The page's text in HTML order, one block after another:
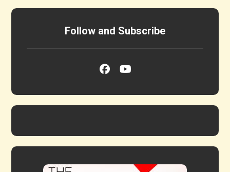
Follow and Subscribe